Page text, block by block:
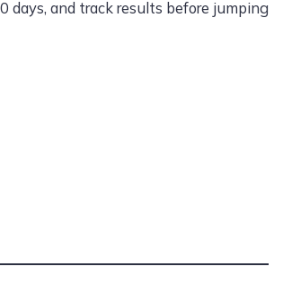
days, and track results before jumping